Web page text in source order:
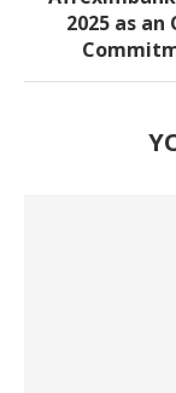
2025 as